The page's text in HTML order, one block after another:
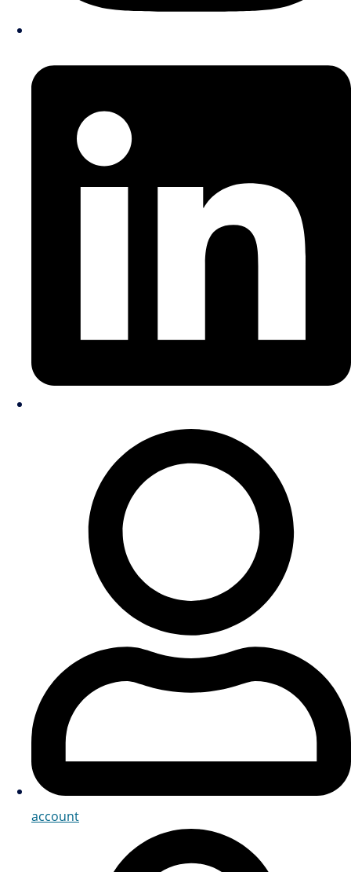
account